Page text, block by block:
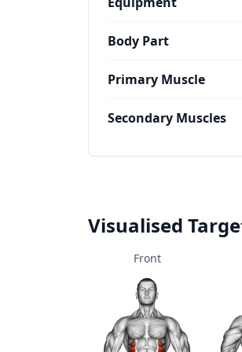
Body Part
Primary Muscle
Secondary Muscles
Visualised
Front